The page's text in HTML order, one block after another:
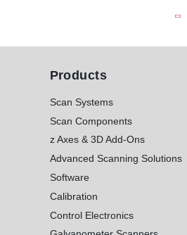
i
Products
Scan Systems
Scan Components
z Axes & 3D Add-Ons
Advanced Scanning Solutions
Software
Calibration
Control Electronics